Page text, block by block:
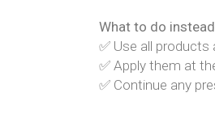
What to do
✅ Use all
✅ Apply them at
✅ Continue any